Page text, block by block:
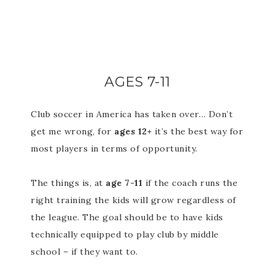
AGES 7-11
Club soccer in America has taken over… Don’t
get me wrong, for ages 12+ it’s the best way for
most players in terms of opportunity.
The things is, at age 7-11 if the coach runs the
right training the kids will grow regardless of
the league. The goal should be to have kids
technically equipped to play club by middle
school – if they want to.